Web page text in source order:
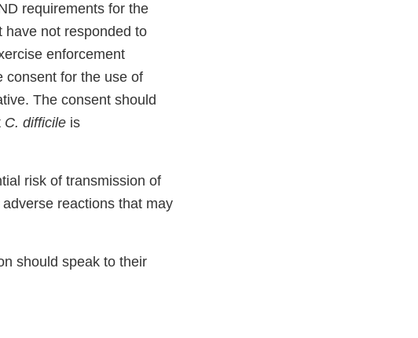
requirements for the
have not responded to
enforcement
consent for the use of
The consent should
C. difficile is
risk of transmission of
reactions that may
should speak to their